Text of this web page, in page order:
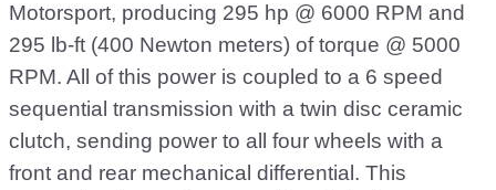
Motorsport, producing 295 hp @ 6000 RPM and
295 lb-ft (400 Newton meters) of torque @ 5000
RPM. All of this power is coupled to a 6 speed
sequential transmission with a twin disc ceramic
clutch, sending power to all four wheels with a
front and rear mechanical differential. This